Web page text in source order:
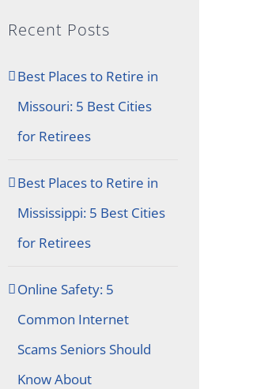
Recent Posts
Best Places to Retire in
Missouri: 5 Best Cities
for Retirees
Best Places to Retire in
Mississippi: 5 Best Cities
for Retirees
Online Safety: 5
Common Internet
Scams Seniors Should
Know About